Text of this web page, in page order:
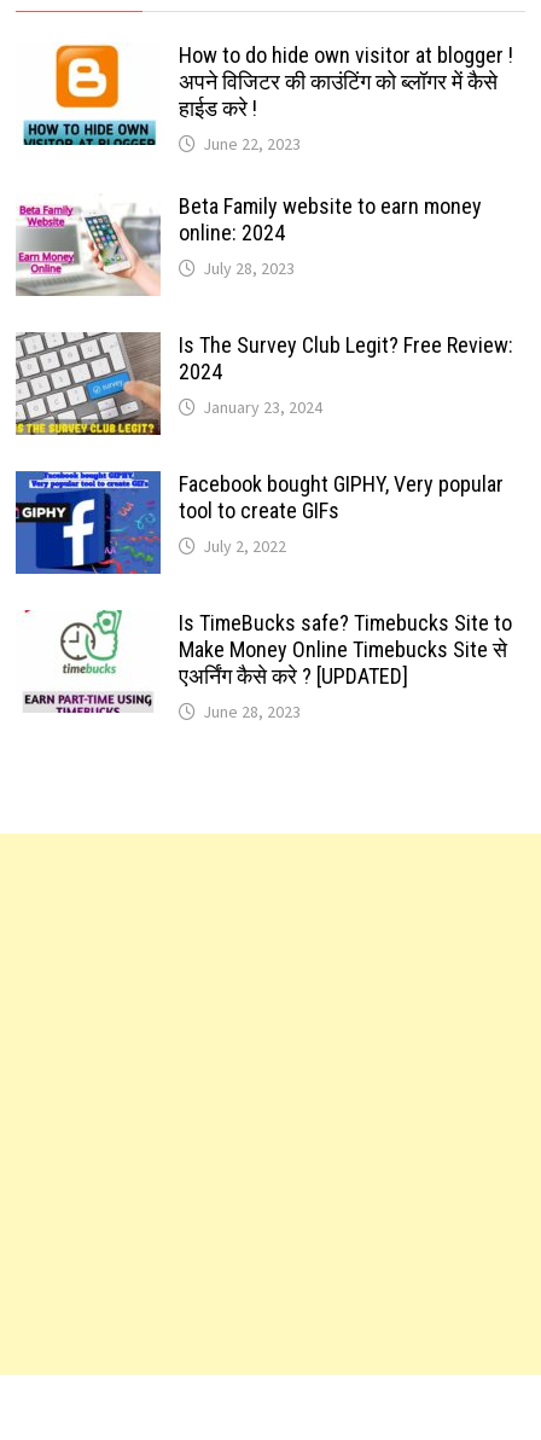
How to do hide own visitor at blogger !
अपने विजिटर की काउंटिंग को ब्लॉगर में कैसे
हाईड करे !
June 22, 2023
Beta Family website to earn money
online: 2024
July 28, 2023
Is The Survey Club Legit? Free Review:
2024
January 23, 2024
Facebook bought GIPHY, Very popular
tool to create GIFs
July 2, 2022
Is TimeBucks safe? Timebucks Site to
Make Money Online Timebucks Site से
एअर्निंग कैसे करे ? [UPDATED]
June 28, 2023